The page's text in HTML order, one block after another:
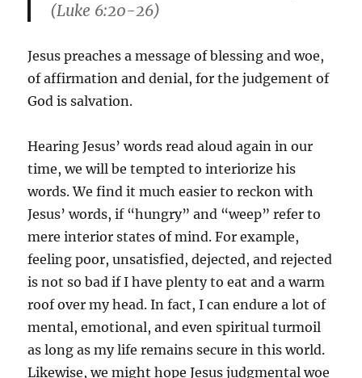
(Luke 6:20-26)
Jesus preaches a message of blessing and woe,
of affirmation and denial, for the judgement of
God is salvation.
Hearing Jesus’ words read aloud again in our
time, we will be tempted to interiorize his
words. We find it much easier to reckon with
Jesus’ words, if “hungry” and “weep” refer to
mere interior states of mind. For example,
feeling poor, unsatisfied, dejected, and rejected
is not so bad if I have plenty to eat and a warm
roof over my head. In fact, I can endure a lot of
mental, emotional, and even spiritual turmoil
as long as my life remains secure in this world.
Likewise, we might hope Jesus judgmental woe